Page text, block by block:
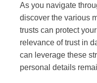
As you navigate
discover the various
trusts can protect
relevance of trust in
can leverage these
personal details